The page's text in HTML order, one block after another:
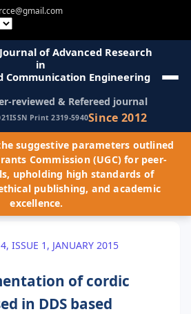
of Advanced Research
in
Communication Engineering
reviewed & Refereed journal
ISSN Print 2319-5940Since 2012
suggestive parameters outlined
Commission (UGC) for peer-
upholding high standards of
publishing, and academic
excellence.
ISSUE 1, JANUARY 2015
of cordic
in DDS based